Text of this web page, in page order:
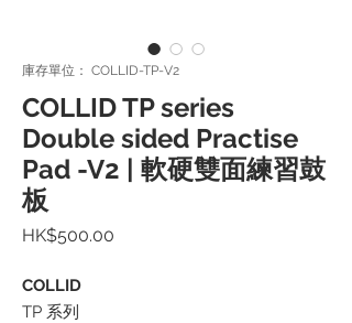
庫存單位： COLLID-TP-V2
COLLID TP series
Double sided Practise
Pad -V2 | 軟硬雙面練習鼓
板
HK$500.00
COLLID
TP 系列